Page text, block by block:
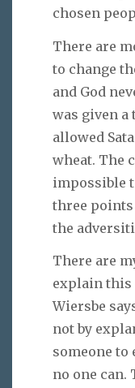
chosen
There are
to change
and God
was given a
allowed
wheat. The
impossible
three points
the
There are
explain this
Wiersbe
not by
someone to
no one can.